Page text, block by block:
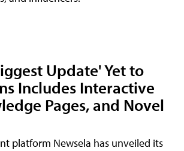
Update' Yet to
Includes Interactive
Pages, and Novel
platform Newsela has unveiled its